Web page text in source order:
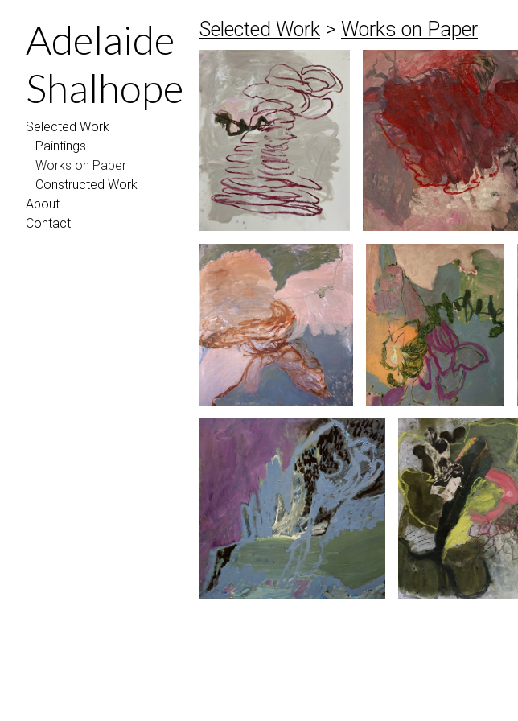
Adelaide
Shalhope
Selected Work
Paintings
Works on Paper
Constructed Work
About
Contact
Selected Work > Works on Paper